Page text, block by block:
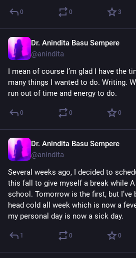
0 0 3
Dr. Anindita Basu Sempere
@anindita
I mean of course I’m glad I have the
many things I wanted to do. Writing.
run out of time and energy to do.
0 0 0
Dr. Anindita Basu Sempere
@anindita
Several weeks ago, I decided to
this fall to give myself a break while A
school. Tomorrow is the first, but I’ve
head cold all week which is now a
my personal day is now a sick day.
1 0 0